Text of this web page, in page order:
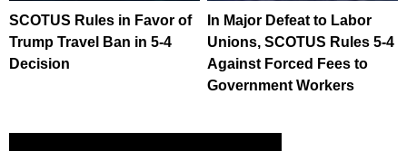
SCOTUS Rules in Favor of
Trump Travel Ban in 5-4
Decision
In Major Defeat to Labor
Unions, SCOTUS Rules 5-4
Against Forced Fees to
Government Workers